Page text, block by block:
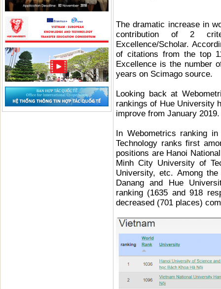
The dramatic increase in
contribution of 2
Excellence/Scholar.
of citations from the top
Excellence is the number
years on Scimago source.
Looking back at
rankings of Hue University
improve from January 2019.
In Webometrics ranking
Technology ranks first
positions are Hanoi
Minh City University of
University, etc. Among
Danang and Hue
ranking (1635 and 918
decreased (701 places)